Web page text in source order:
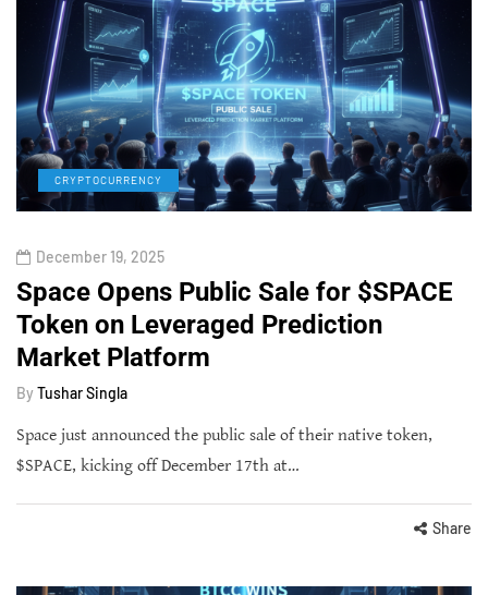
CRYPTOCURRENCY
December 19, 2025
Space Opens Public Sale for $SPACE
Token on Leveraged Prediction
Market Platform
By Tushar Singla
Space just announced the public sale of their native token,
$SPACE, kicking off December 17th at…
Share